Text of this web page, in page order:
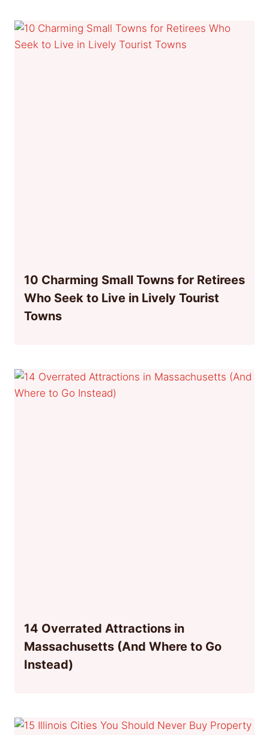
10 Charming Small Towns for Retirees
Who Seek to Live in Lively Tourist
Towns
14 Overrated Attractions in
Massachusetts (And Where to Go
Instead)